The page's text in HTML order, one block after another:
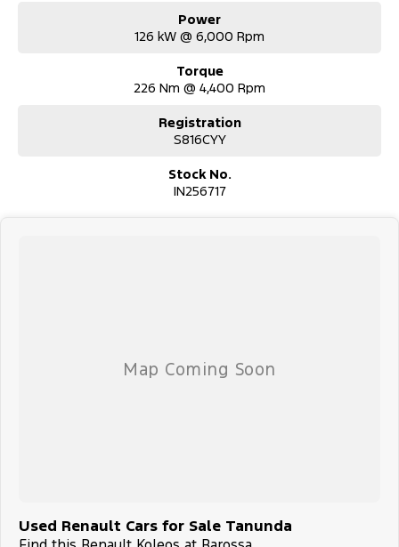
Power
126 kW @ 6,000 Rpm
Torque
226 Nm @ 4,400 Rpm
Registration
S816CYY
Stock No.
IN256717
Used Renault Cars for Sale Tanunda